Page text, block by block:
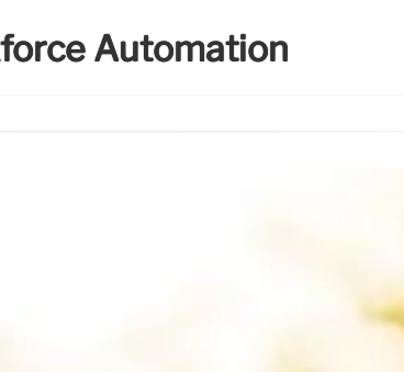
Automation